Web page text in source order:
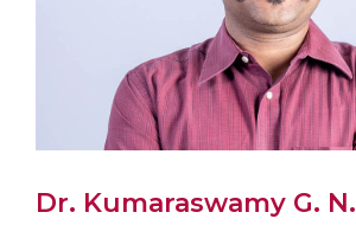
Dr. Kumaraswamy G. N.